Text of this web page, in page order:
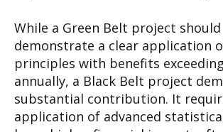
While a Green Belt project should
demonstrate a clear application
principles with benefits
annually, a Black Belt project
substantial contribution. It
application of advanced